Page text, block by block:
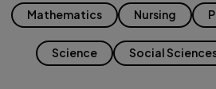
Mathematics Nursing
Science Social